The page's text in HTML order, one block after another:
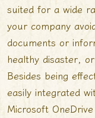
suited for a wide
your company
documents or
healthy disaster,
Besides being
easily integrated
Microsoft